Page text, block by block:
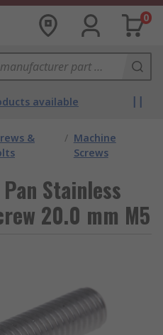
0
available
&
/ Machine
Screws
Stainless
20.0 mm M5